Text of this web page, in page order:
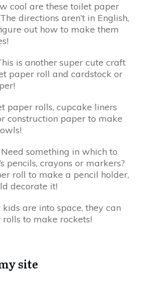
cool are these toilet paper
directions aren’t in English,
out how to make them
is another super cute craft
paper roll and cardstock or
paper rolls, cupcake liners
construction paper to make
something in which to
pencils, crayons or markers?
roll to make a pencil holder,
decorate it!
are into space, they can
to make rockets!
site